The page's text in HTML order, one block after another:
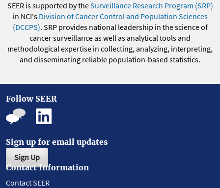
SEER is supported by theSurveillance Research Program (SRP)
in NCI's Division of Cancer Control and Population Sciences
(DCCPS). SRP provides national leadership in the science of
cancer surveillance as well as analytical tools and
methodological expertise in collecting, analyzing, interpreting,
and disseminating reliable population-based statistics.
Follow SEER
Sign up for email updates
Sign Up
Contact Information
Contact SEER